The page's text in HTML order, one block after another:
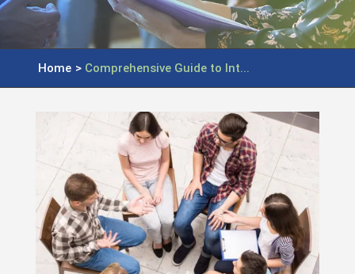
Home > Comprehensive Guide to Int...